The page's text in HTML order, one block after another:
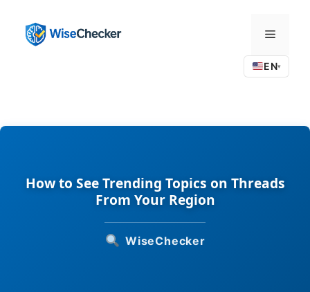
content
Menu
EN▾
How to See Trending Topics on Threads
From Your Region
WiseChecker